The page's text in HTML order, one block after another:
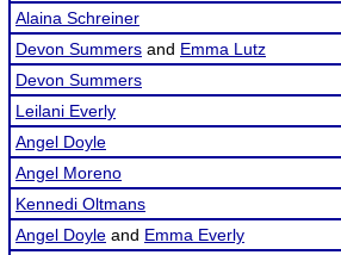
Alaina Schreiner
Devon Summers and Emma Lutz
Devon Summers
Leilani Everly
Angel Doyle
Angel Moreno
Kennedi Oltmans
Angel Doyle and Emma Everly